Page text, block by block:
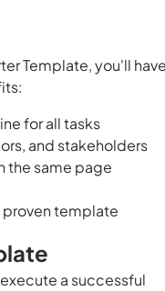
Template, you'll have
for all tasks
and stakeholders
the same page
template
a successful